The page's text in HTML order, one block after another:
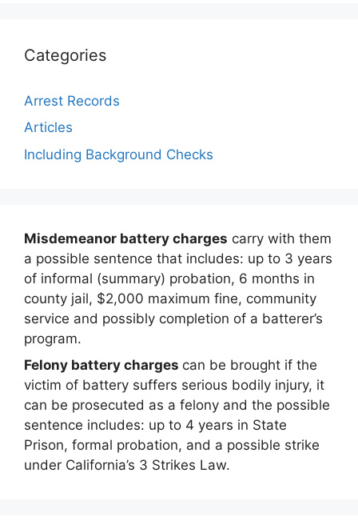
Categories
Arrest Records
Articles
Including Background Checks
Misdemeanor battery charges carry with them
a possible sentence that includes: up to 3 years
of informal (summary) probation, 6 months in
county jail, $2,000 maximum fine, community
service and possibly completion of a batterer’s
program.
Felony battery charges can be brought if the
victim of battery suffers serious bodily injury, it
can be prosecuted as a felony and the possible
sentence includes: up to 4 years in State
Prison, formal probation, and a possible strike
under California’s 3 Strikes Law.